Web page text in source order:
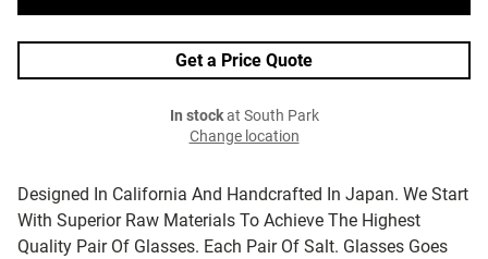
Designed In California And Handcrafted In Japan. We Start
With Superior Raw Materials To Achieve The Highest
Quality Pair Of Glasses. Each Pair Of Salt. Glasses Goes
Get a Price Quote
In stockat South Park
Change location